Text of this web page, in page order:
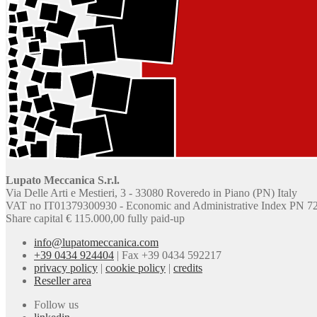
Lupato Meccanica S.r.l.
Via Delle Arti e Mestieri, 3 - 33080 Roveredo in Piano (PN) Italy
VAT no IT01379300930 - Economic and Administrative Index PN
Share capital € 115.000,00 fully paid-up
info@lupatomeccanica.com
+39 0434 924404 | Fax +39 0434 592217
privacy policy | cookie policy | credits
Reseller area
Follow us